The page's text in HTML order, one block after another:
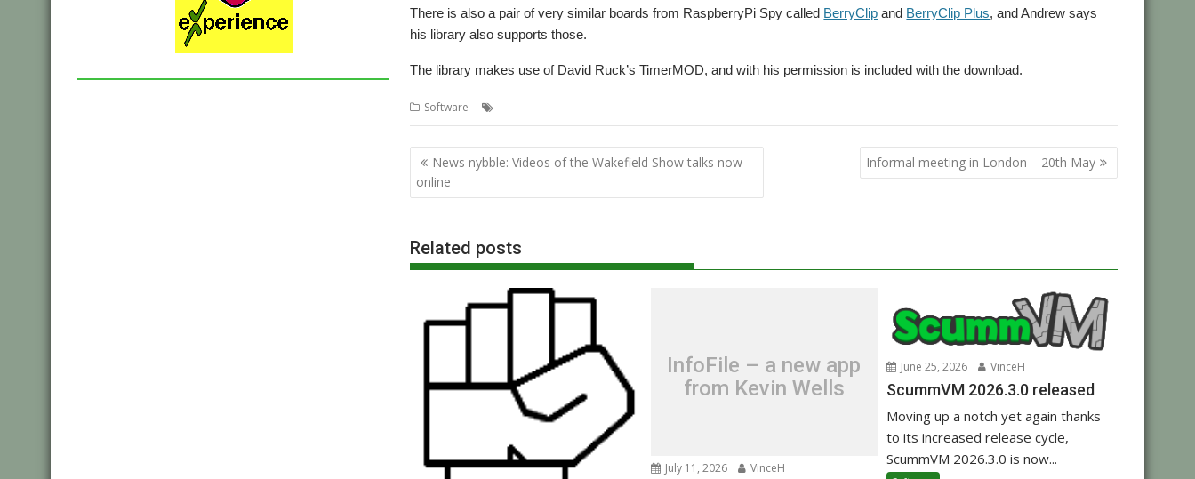
There is also a pair of very similar boards from RaspberryPi Spy called BerryClip and BerryClip Plus, and Andrew says
his library also supports those.
The library makes use of David Ruck’s TimerMOD, and with his permission is included with the download.
Software
Post
navigation
News nybble: Videos of the Wakefield Show talks now
online
Informal meeting in London – 20th May
Related posts
InfoFile – a new app
from Kevin Wells
July 11, 2026 VinceH
June 25, 2026 VinceH
ScummVM 2026.3.0 released
Moving up a notch yet again thanks
to its increased release cycle,
ScummVM 2026.3.0 is now...